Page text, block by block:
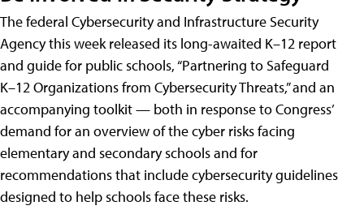
The federal Cybersecurity and Infrastructure Security
Agency this week released its long-awaited K–12 report
and guide for public schools, “Partnering to Safeguard
K–12 Organizations from Cybersecurity Threats,” and an
accompanying toolkit — both in response to Congress’
demand for an overview of the cyber risks facing
elementary and secondary schools and for
recommendations that include cybersecurity guidelines
designed to help schools face these risks.